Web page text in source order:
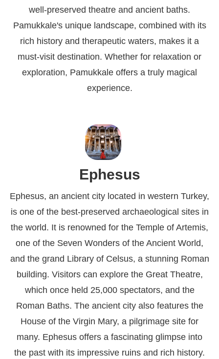
well-preserved theatre and ancient baths.
Pamukkale's unique landscape, combined with its
rich history and therapeutic waters, makes it a
must-visit destination. Whether for relaxation or
exploration, Pamukkale offers a truly magical
experience.
Ephesus
Ephesus, an ancient city located in western Turkey,
is one of the best-preserved archaeological sites in
the world. It is renowned for the Temple of Artemis,
one of the Seven Wonders of the Ancient World,
and the grand Library of Celsus, a stunning Roman
building. Visitors can explore the Great Theatre,
which once held 25,000 spectators, and the
Roman Baths. The ancient city also features the
House of the Virgin Mary, a pilgrimage site for
many. Ephesus offers a fascinating glimpse into
the past with its impressive ruins and rich history.